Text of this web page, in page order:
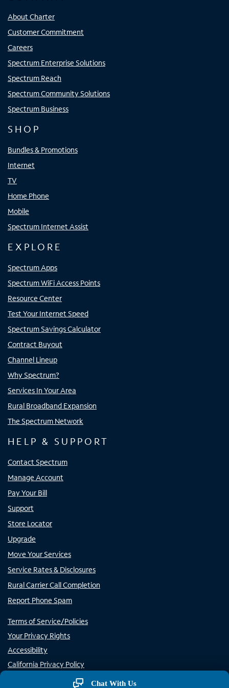
About Charter
Customer Commitment
Careers
Spectrum Enterprise Solutions
Spectrum Reach
Spectrum Community Solutions
Spectrum Business
SHOP
Bundles & Promotions
Internet
TV
Home Phone
Mobile
Spectrum Internet Assist
EXPLORE
Spectrum Apps
Spectrum WiFi Access Points
Resource Center
Test Your Internet Speed
Spectrum Savings Calculator
Contract Buyout
Channel Lineup
Why Spectrum?
Services In Your Area
Rural Broadband Expansion
The Spectrum Network
HELP & SUPPORT
Contact Spectrum
Manage Account
Pay Your Bill
Support
Store Locator
Upgrade
Move Your Services
Service Rates & Disclosures
Rural Carrier Call Completion
Report Phone Spam
Terms of Service/Policies
Your Privacy Rights
Accessibility
California Privacy Policy
Do Not Sell or Share My Personal Information/Opt-Out of
Chat With Us